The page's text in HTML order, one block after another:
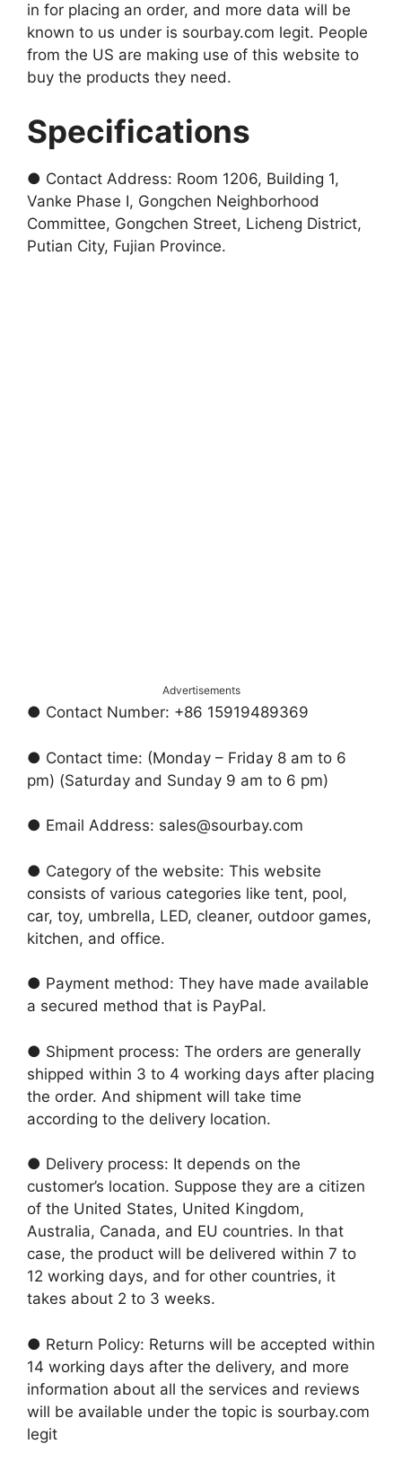
in for placing an order, and more data will be
known to us under is sourbay.com legit. People
from the US are making use of this website to
buy the products they need.
Specifications
● Contact Address: Room 1206, Building 1,
Vanke Phase I, Gongchen Neighborhood
Committee, Gongchen Street, Licheng District,
Putian City, Fujian Province.
Advertisements
● Contact Number: +86 15919489369
● Contact time: (Monday – Friday 8 am to 6
pm) (Saturday and Sunday 9 am to 6 pm)
● Email Address: sales@sourbay.com
● Category of the website: This website
consists of various categories like tent, pool,
car, toy, umbrella, LED, cleaner, outdoor games,
kitchen, and office.
● Payment method: They have made available
a secured method that is PayPal.
● Shipment process: The orders are generally
shipped within 3 to 4 working days after placing
the order. And shipment will take time
according to the delivery location.
● Delivery process: It depends on the
customer’s location. Suppose they are a citizen
of the United States, United Kingdom,
Australia, Canada, and EU countries. In that
case, the product will be delivered within 7 to
12 working days, and for other countries, it
takes about 2 to 3 weeks.
● Return Policy: Returns will be accepted within
14 working days after the delivery, and more
information about all the services and reviews
will be available under the topic is sourbay.com
legit